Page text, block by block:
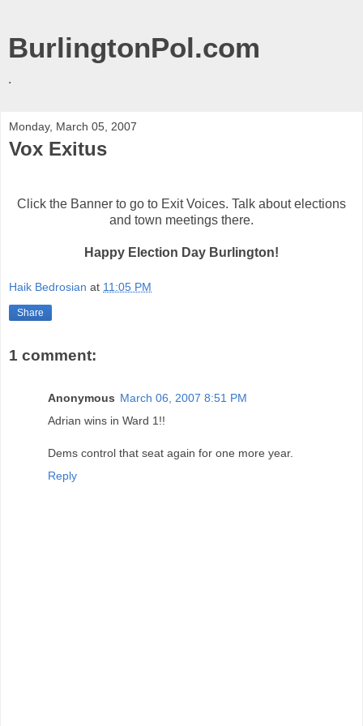
BurlingtonPol.com
.
Monday, March 05, 2007
Vox Exitus
Click the Banner to go to Exit Voices. Talk about elections
and town meetings there.
Happy Election Day Burlington!
Haik Bedrosian at 11:05 PM
Share
1 comment:
Anonymous March 06, 2007 8:51 PM
Adrian wins in Ward 1!!
Dems control that seat again for one more year.
Reply